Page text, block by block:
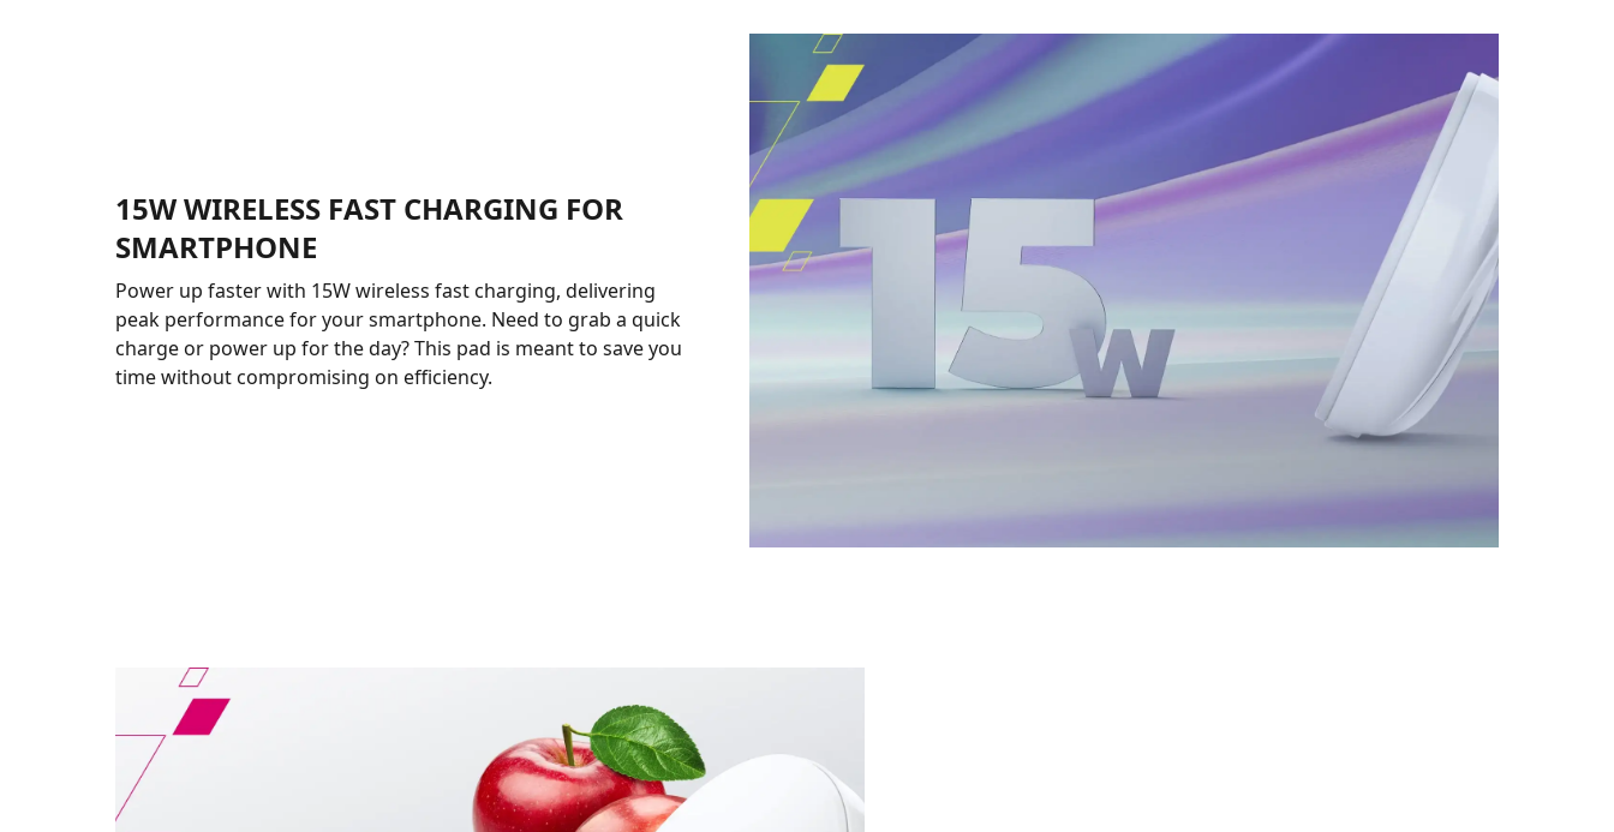
15W WIRELESS FAST CHARGING FOR
SMARTPHONE
Power up faster with 15W wireless fast charging, delivering
peak performance for your smartphone. Need to grab a quick
charge or power up for the day? This pad is meant to save you
time without compromising on efficiency.